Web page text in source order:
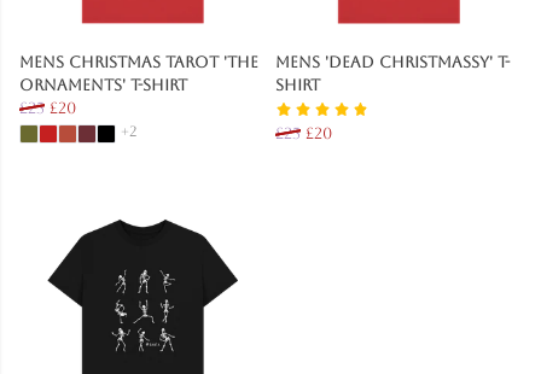
Mens Christmas Tarot 'The
Ornaments' T-Shirt
£25 £20
+2
Mens 'Dead Christmassy' T-
Shirt
£25 £20